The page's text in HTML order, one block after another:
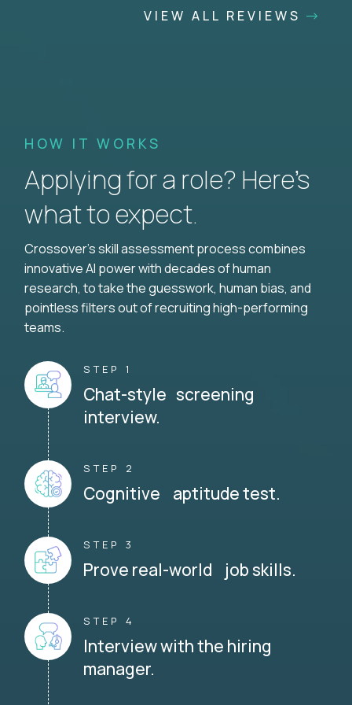
VIEW ALL REVIEWS
HOW IT WORKS
Applying for a role? Here’s
what to expect.
Crossover's skill assessment process combines
innovative AI power with decades of human
research, to take the guesswork, human bias, and
pointless filters out of recruiting high-performing
teams.
STEP 1
Chat-style screening
interview.
STEP 2
Cognitive aptitude test.
STEP 3
Prove real-world job skills.
STEP 4
Interview with the hiring
manager.